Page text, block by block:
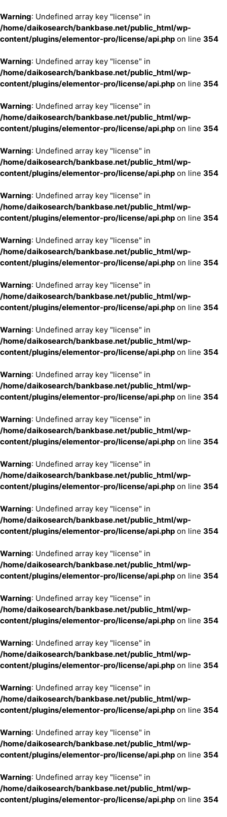
Warning: Undefined array key "license" in
/home/daikosearch/bankbase.net/public_html/wp-
content/plugins/elementor-pro/license/api.php on line 354
Warning: Undefined array key "license" in
/home/daikosearch/bankbase.net/public_html/wp-
content/plugins/elementor-pro/license/api.php on line 354
Warning: Undefined array key "license" in
/home/daikosearch/bankbase.net/public_html/wp-
content/plugins/elementor-pro/license/api.php on line 354
Warning: Undefined array key "license" in
/home/daikosearch/bankbase.net/public_html/wp-
content/plugins/elementor-pro/license/api.php on line 354
Warning: Undefined array key "license" in
/home/daikosearch/bankbase.net/public_html/wp-
content/plugins/elementor-pro/license/api.php on line 354
Warning: Undefined array key "license" in
/home/daikosearch/bankbase.net/public_html/wp-
content/plugins/elementor-pro/license/api.php on line 354
Warning: Undefined array key "license" in
/home/daikosearch/bankbase.net/public_html/wp-
content/plugins/elementor-pro/license/api.php on line 354
Warning: Undefined array key "license" in
/home/daikosearch/bankbase.net/public_html/wp-
content/plugins/elementor-pro/license/api.php on line 354
Warning: Undefined array key "license" in
/home/daikosearch/bankbase.net/public_html/wp-
content/plugins/elementor-pro/license/api.php on line 354
Warning: Undefined array key "license" in
/home/daikosearch/bankbase.net/public_html/wp-
content/plugins/elementor-pro/license/api.php on line 354
Warning: Undefined array key "license" in
/home/daikosearch/bankbase.net/public_html/wp-
content/plugins/elementor-pro/license/api.php on line 354
Warning: Undefined array key "license" in
/home/daikosearch/bankbase.net/public_html/wp-
content/plugins/elementor-pro/license/api.php on line 354
Warning: Undefined array key "license" in
/home/daikosearch/bankbase.net/public_html/wp-
content/plugins/elementor-pro/license/api.php on line 354
Warning: Undefined array key "license" in
/home/daikosearch/bankbase.net/public_html/wp-
content/plugins/elementor-pro/license/api.php on line 354
Warning: Undefined array key "license" in
/home/daikosearch/bankbase.net/public_html/wp-
content/plugins/elementor-pro/license/api.php on line 354
Warning: Undefined array key "license" in
/home/daikosearch/bankbase.net/public_html/wp-
content/plugins/elementor-pro/license/api.php on line 354
Warning: Undefined array key "license" in
/home/daikosearch/bankbase.net/public_html/wp-
content/plugins/elementor-pro/license/api.php on line 354
Warning: Undefined array key "license" in
/home/daikosearch/bankbase.net/public_html/wp-
content/plugins/elementor-pro/license/api.php on line 354